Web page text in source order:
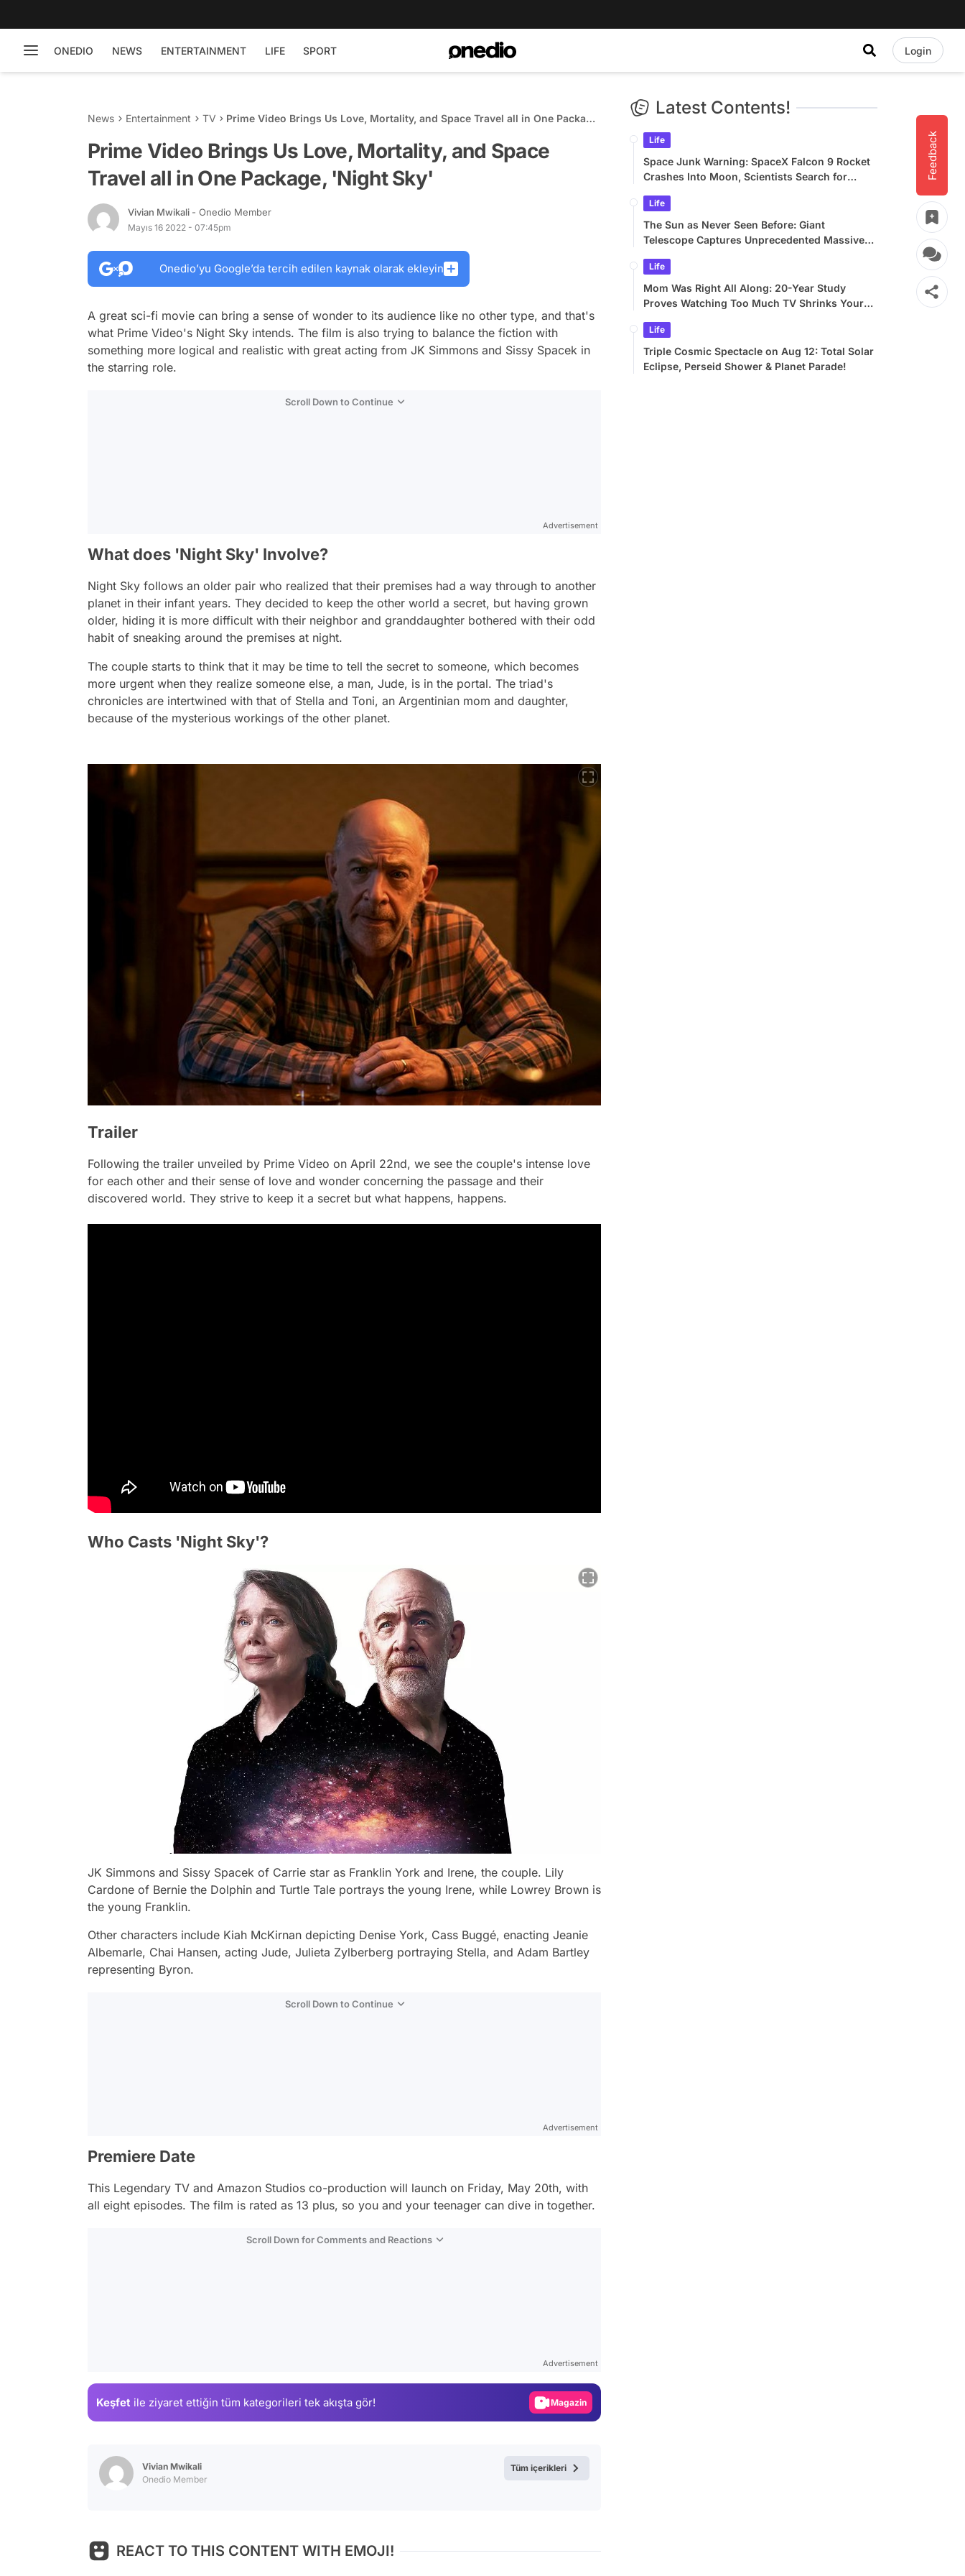
ONEDIO NEWS ENTERTAINMENT LIFE SPORT Login
Feedback
News Entertainment TV
Prime Video Brings Us Love, Mortality, and Space Travel all in One Package,
Prime Video Brings Us Love, Mortality, and Space
Travel all in One Package, 'Night Sky'
Vivian Mwikali - Onedio Member
Mayıs 16 2022 - 07:45pm
Onedio’yu Google’da tercih edilen kaynak olarak ekleyin
A great sci-fi movie can bring a sense of wonder to its audience like no other type, and that's
what Prime Video's Night Sky intends. The film is also trying to balance the fiction with
something more logical and realistic with great acting from JK Simmons and Sissy Spacek in
the starring role.
Scroll Down to Continue
Advertisement
What does 'Night Sky' Involve?
Night Sky follows an older pair who realized that their premises had a way through to another
planet in their infant years. They decided to keep the other world a secret, but having grown
older, hiding it is more difficult with their neighbor and granddaughter bothered with their odd
habit of sneaking around the premises at night.
The couple starts to think that it may be time to tell the secret to someone, which becomes
more urgent when they realize someone else, a man, Jude, is in the portal. The triad's
chronicles are intertwined with that of Stella and Toni, an Argentinian mom and daughter,
because of the mysterious workings of the other planet.
Trailer
Following the trailer unveiled by Prime Video on April 22nd, we see the couple's intense love
for each other and their sense of love and wonder concerning the passage and their
discovered world. They strive to keep it a secret but what happens, happens.
Who Casts 'Night Sky'?
JK Simmons and Sissy Spacek of Carrie star as Franklin York and Irene, the couple. Lily
Cardone of Bernie the Dolphin and Turtle Tale portrays the young Irene, while Lowrey Brown is
the young Franklin.
Other characters include Kiah McKirnan depicting Denise York, Cass Buggé, enacting Jeanie
Albemarle, Chai Hansen, acting Jude, Julieta Zylberberg portraying Stella, and Adam Bartley
representing Byron.
Scroll Down to Continue
Advertisement
Premiere Date
This Legendary TV and Amazon Studios co-production will launch on Friday, May 20th, with
all eight episodes. The film is rated as 13 plus, so you and your teenager can dive in together.
Scroll Down for Comments and Reactions
Advertisement
Keşfet ile ziyaret ettiğin tüm kategorileri tek akışta gör! Magazin
Vivian Mwikali
Onedio Member
Tüm içerikleri
REACT TO THIS CONTENT WITH EMOJI!
Latest Contents!
Life
Space Junk Warning: SpaceX Falcon 9 Rocket
Crashes Into Moon, Scientists Search for
Life
The Sun as Never Seen Before: Giant
Telescope Captures Unprecedented Massive
Life
Mom Was Right All Along: 20-Year Study
Proves Watching Too Much TV Shrinks Your
Life
Triple Cosmic Spectacle on Aug 12: Total Solar
Eclipse, Perseid Shower & Planet Parade!